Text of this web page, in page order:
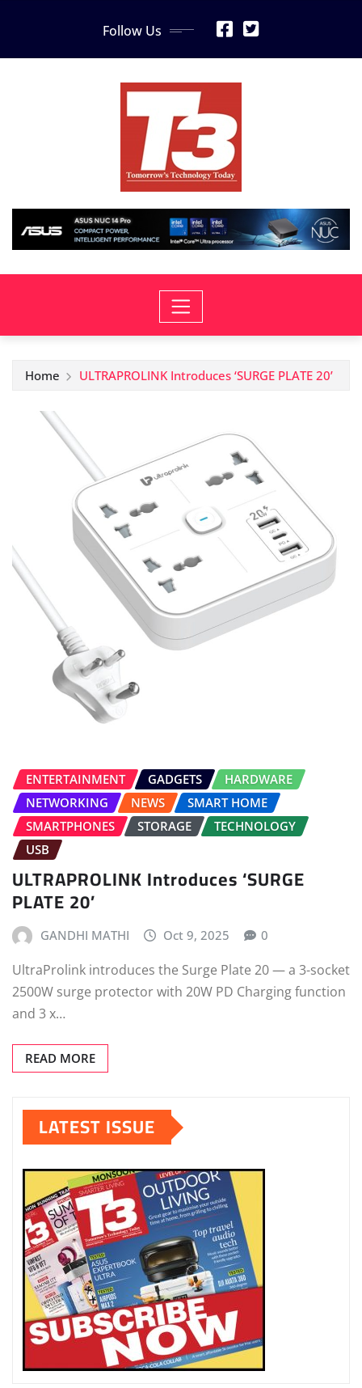
Follow Us
Home ULTRAPROLINK Introduces ‘SURGE PLATE 20’
ENTERTAINMENT GADGETS
HARDWARE
NETWORKING
NEWS
SMART HOME
SMARTPHONES
STORAGE
TECHNOLOGY
USB
ULTRAPROLINK Introduces ‘SURGE
PLATE 20’
GANDHI MATHI Oct 9, 2025 0
UltraProlink introduces the Surge Plate 20 — a 3-socket
2500W surge protector with 20W PD Charging function
and 3 x…
READ MORE
LATEST ISSUE